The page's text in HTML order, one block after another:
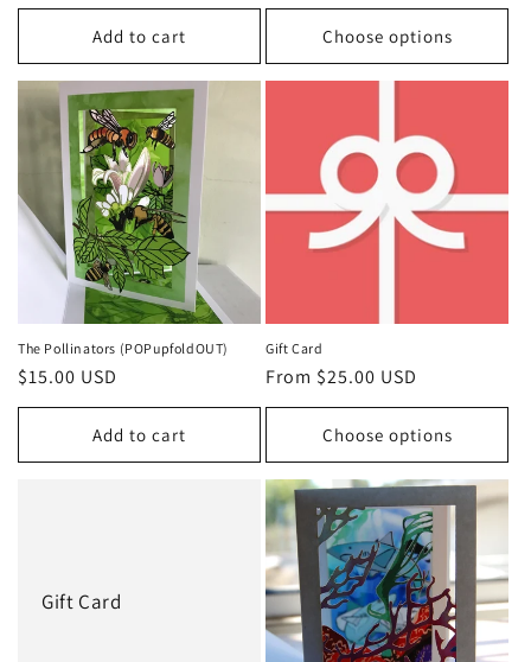
price
Add to cart Choose options
The Pollinators (POPupfoldOUT)
Regular
price
$15.00 USD
Add to cart
Gift Card
Regular
price
From $25.00 USD
Choose options
Gift Card